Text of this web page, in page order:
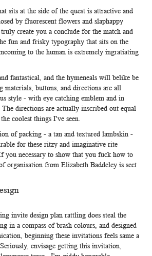
sits at the side of the quest is attractive and
by fluorescent flowers and slaphappy
create you a conclude for the match and
fun and frisky typography that sits on the
to the human is extremely ingratiating
fantastical, and the hymeneals will belike be
materials, buttons, and directions are all
style - with eye catching emblem and in
directions are actually inscribed out equal
coolest things I've seen.
of packing - a tan and textured lambskin -
for these ritzy and imaginative rite
you necessary to show that you fuck how to
organisation from Elizabeth Baddeley is sect
invite design plan rattling does steal the
in a compass of brash colours, and designed
beginning these invitations feels same a
envisage getting this invitation,